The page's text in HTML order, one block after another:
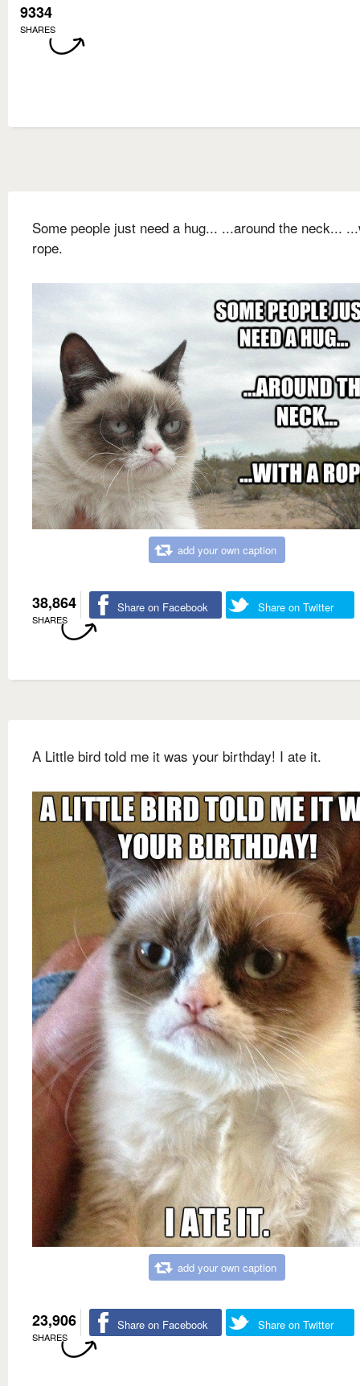
9334
SHARES
Some people just need a hug... ...around the neck...
rope.
add your own caption
38,864
SHARES
Share on Facebook Share on Twitter
A Little bird told me it was your birthday! I ate it.
add your own caption
23,906
SHARES
Share on Facebook Share on Twitter